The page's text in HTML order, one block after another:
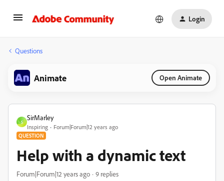
Login
Questions
Animate Open Animate
S
SirMarley
Inspiring Forum|Forum|12 years ago
QUESTION
Help with a dynamic text
Forum|Forum|12 years ago 9 replies